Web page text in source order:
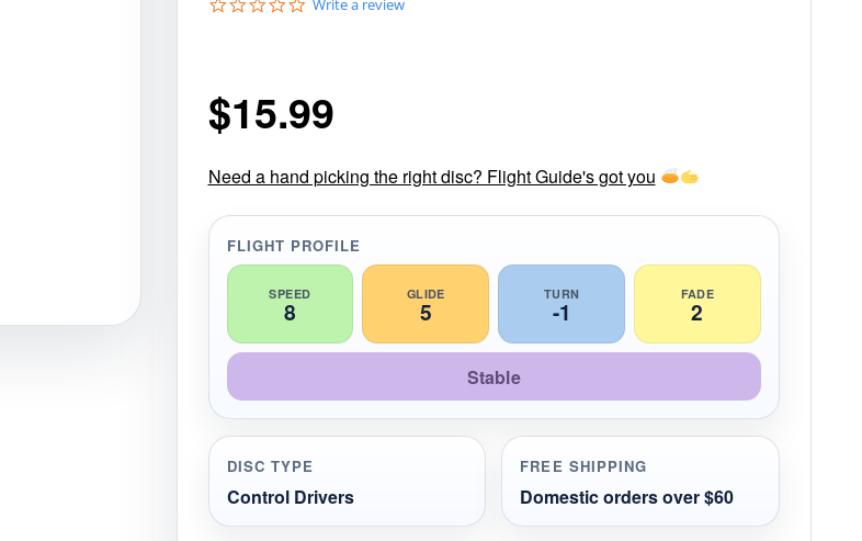
Upcoming Releases
a
r
t
i
Write a review
$15.99
Need a hand picking the right disc? Flight Guide's got you
FLIGHT PROFILE
SPEED
8
GLIDE
5
TURN
-1
FADE
2
Stable
DISC TYPE
Control Drivers
FREE SHIPPING
Domestic orders over $60